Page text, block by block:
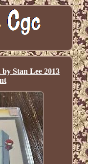
Stan Lee 2013